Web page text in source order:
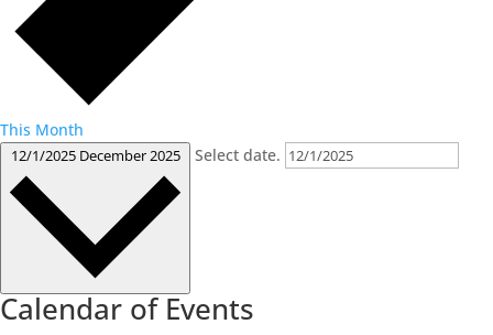
This Month
12/1/2025 December 2025 Select date.
Calendar of Events